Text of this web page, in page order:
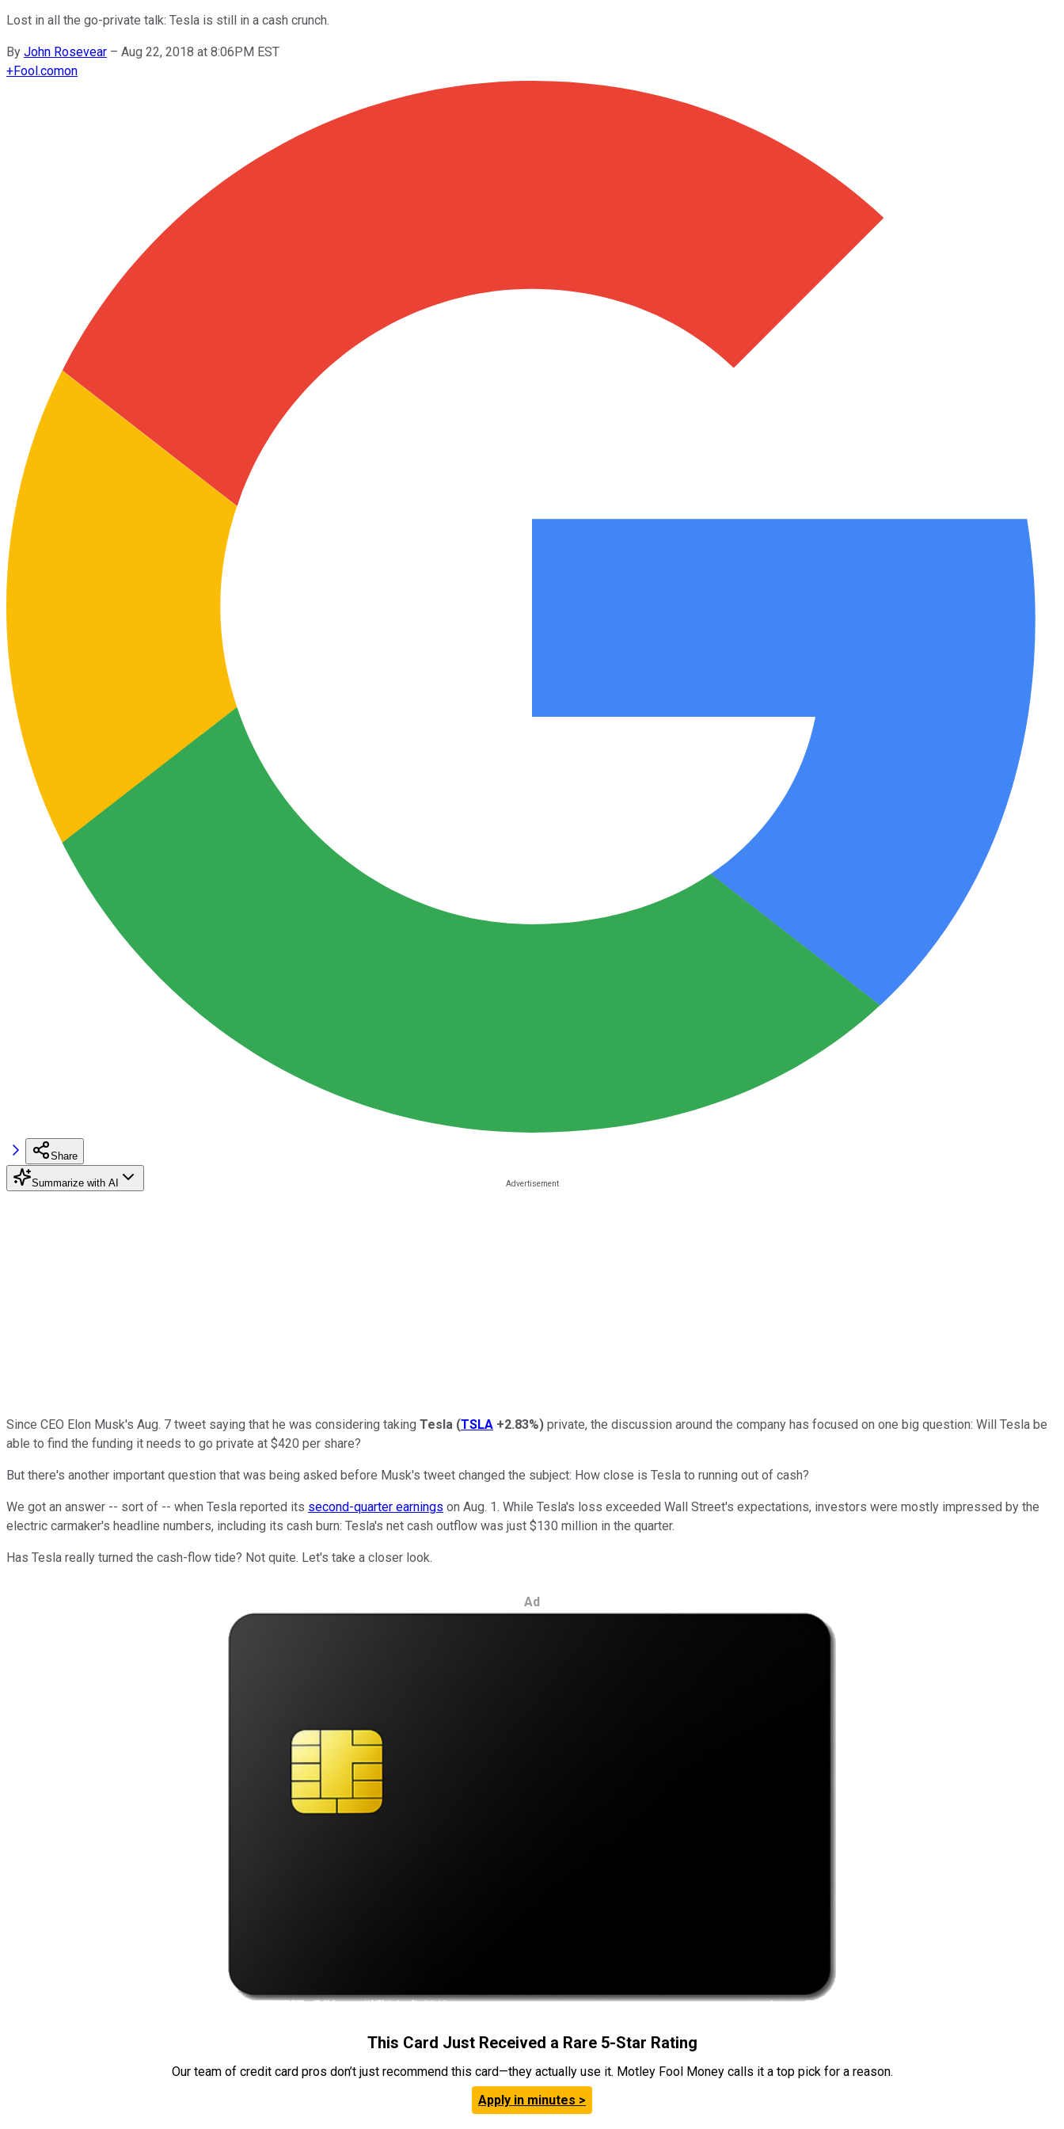
Lost in all the go-private talk: Tesla is still in a cash crunch.
By John Rosevear – Aug 22, 2018 at 8:06PM EST
+Fool.comon
Share
Summarize with AI
Since CEO Elon Musk's Aug. 7 tweet saying that he was considering taking Tesla (TSLA +2.83%) private, the discussion around the company has focused on one big question: Will Tesla be
able to find the funding it needs to go private at $420 per share?
But there's another important question that was being asked before Musk's tweet changed the subject: How close is Tesla to running out of cash?
We got an answer -- sort of -- when Tesla reported its second-quarter earnings on Aug. 1. While Tesla's loss exceeded Wall Street's expectations, investors were mostly impressed by the
electric carmaker's headline numbers, including its cash burn: Tesla's net cash outflow was just $130 million in the quarter.
Has Tesla really turned the cash-flow tide? Not quite. Let's take a closer look.
Ad
This Card Just Received a Rare 5-Star Rating
Our team of credit card pros don’t just recommend this card—they actually use it. Motley Fool Money calls it a top pick for a reason.
Apply in minutes >